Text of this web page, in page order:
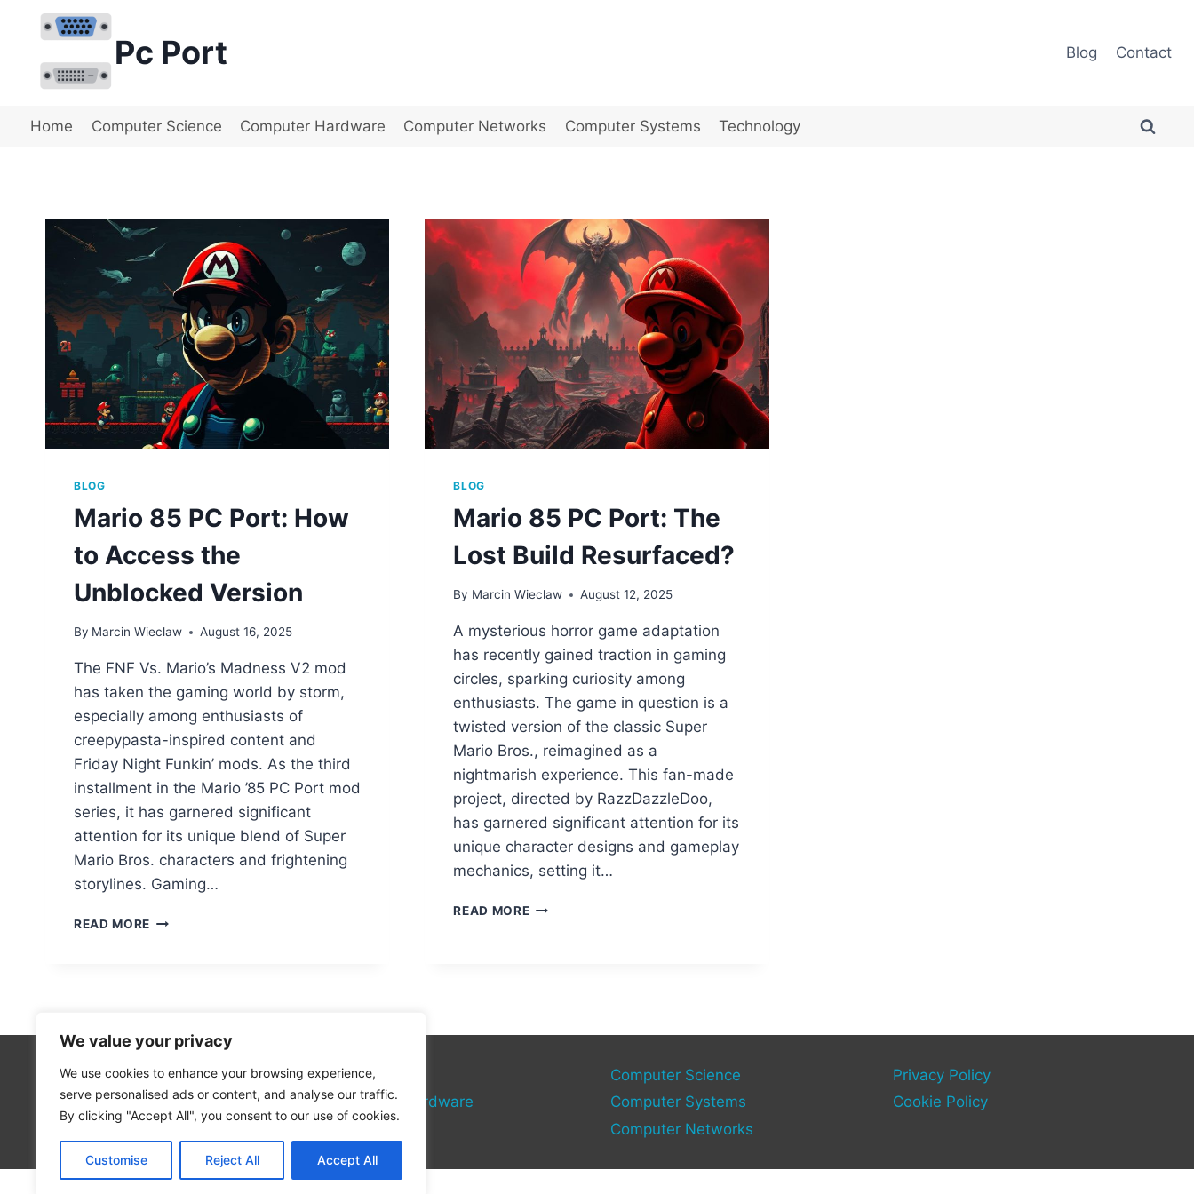
We value your privacy
We use cookies to enhance your browsing experience,
serve personalised ads or content, and analyse our traffic.
By clicking "Accept All", you consent to our use of cookies.
Customise Reject All Accept All
content
Pc Port Blog Contact
Home Computer Science Computer Hardware Computer Networks Computer Systems Technology
BLOG
Mario 85 PC Port: How
to Access the
Unblocked Version
By Marcin Wieclaw August 16, 2025
The FNF Vs. Mario’s Madness V2 mod
has taken the gaming world by storm,
especially among enthusiasts of
creepypasta-inspired content and
Friday Night Funkin’ mods. As the third
installment in the Mario ’85 PC Port mod
series, it has garnered significant
attention for its unique blend of Super
Mario Bros. characters and frightening
storylines. Gaming…
READ MORE MARIO
ACCESS
THE
UNBLOCKED
VERSION
BLOG
Mario 85 PC Port: The
Lost Build Resurfaced?
By Marcin Wieclaw August 12, 2025
A mysterious horror game adaptation
has recently gained traction in gaming
circles, sparking curiosity among
enthusiasts. The game in question is a
twisted version of the classic Super
Mario Bros., reimagined as a
nightmarish experience. This fan-made
project, directed by RazzDazzleDoo,
has garnered significant attention for its
unique character designs and gameplay
mechanics, setting it…
READ MOREMARIO
RESURFACED?
Technology
Computer Hardware
Computer Science
Computer Systems
Computer Networks
Privacy Policy
Cookie Policy